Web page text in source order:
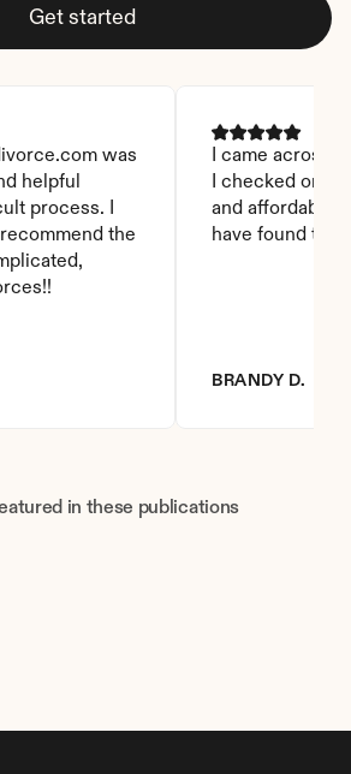
Get started
was
helpful
process. I
the
I came across
I checked on it.
and affordable.
have found this
BRANDY D.
in these publications